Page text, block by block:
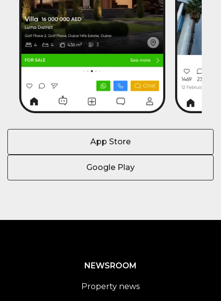
App Store
Google Play
NEWSROOM
Property news